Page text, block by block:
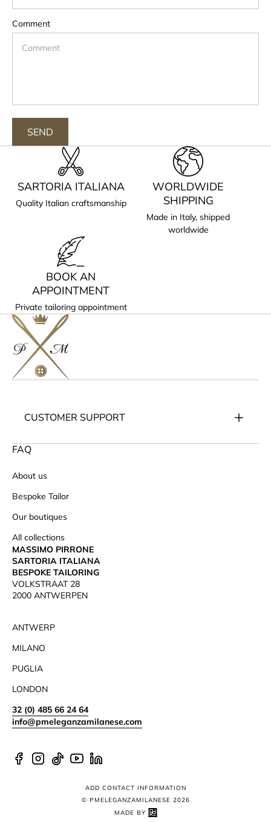
Comment
SEND
SARTORIA ITALIANA
Quality Italian craftsmanship
WORLDWIDE
SHIPPING
Made in Italy, shipped
worldwide
BOOK AN
APPOINTMENT
Private tailoring appointment
CUSTOMER SUPPORT
FAQ
About us
Bespoke Tailor
Our boutiques
All collections
MASSIMO PIRRONE
SARTORIA ITALIANA
BESPOKE TAILORING
VOLKSTRAAT 28
2000 ANTWERPEN
ANTWERP
MILANO
PUGLIA
LONDON
32 (0) 485 66 24 64
info@pmeleganzamilanese.com
Facebook
Instagram
TikTokYouTubeLinkedin
ADD CONTACT INFORMATION
© PMELEGANZAMILANESE 2026
MADE BY